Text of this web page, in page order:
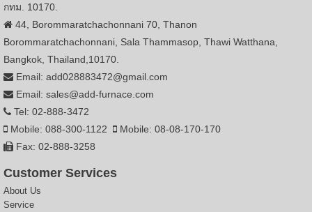
กทม. 10170.
44, Borommaratchachonnani 70, Thanon
Borommaratchachonnani, Sala Thammasop, Thawi Watthana,
Bangkok, Thailand,10170.
Email: add028883472@gmail.com
Email: sales@add-furnace.com
Tel: 02-888-3472
Mobile: 088-300-1122
Mobile: 08-08-170-170
Fax: 02-888-3258
Customer Services
About Us
Service